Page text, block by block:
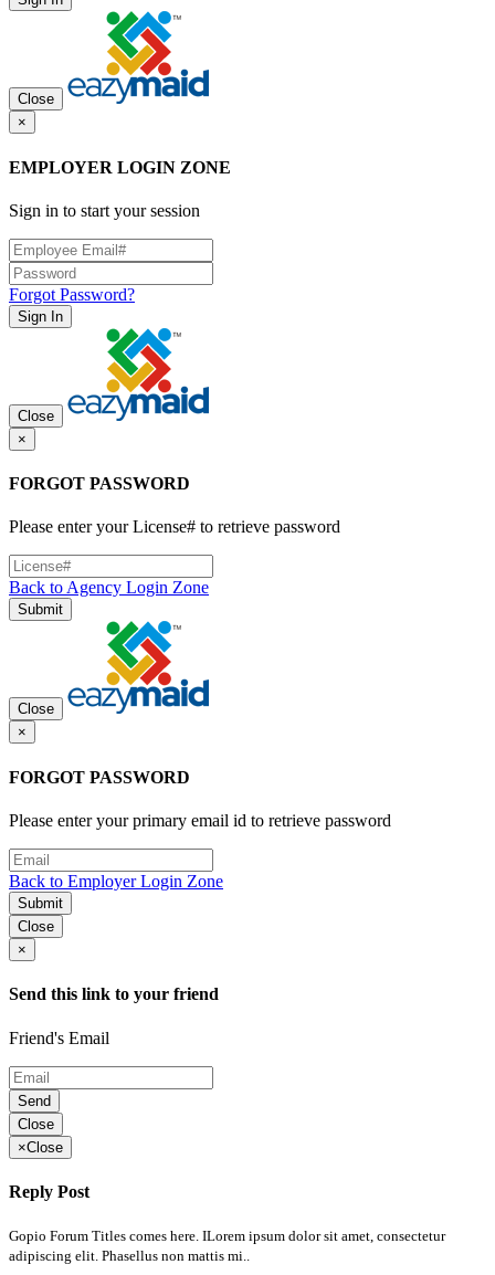
Close
×
EMPLOYER LOGIN ZONE
Sign in to start your session
Forgot Password?
Sign In
Close
×
FORGOT PASSWORD
Please enter your License# to retrieve password
Back to Agency Login Zone
Submit
Close
×
FORGOT PASSWORD
Please enter your primary email id to retrieve password
Back to Employer Login Zone
Submit
Close
×
Send this link to your friend
Friend's Email
Send
Close
×Close
Reply Post
Gopio Forum Titles comes here. ILorem ipsum dolor sit amet, consectetur
adipiscing elit. Phasellus non mattis mi..